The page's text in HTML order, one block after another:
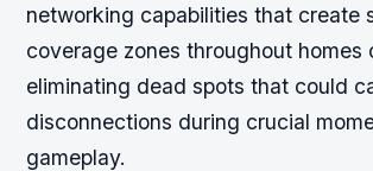
networking capabilities that create
coverage zones throughout homes
eliminating dead spots that could
disconnections during crucial
gameplay.